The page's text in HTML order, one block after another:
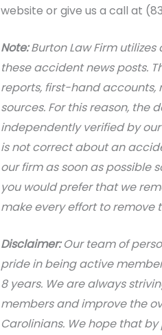
website or give us a call at
Note:Burton Law Firm
these accident news posts.
reports, first-hand accounts,
sources. For this reason,
independently verified by
is not correct about an
our firm as soon as possible
you would prefer that we
make every effort to remove
Disclaimer:Our team of
pride in being active
8 years. We are always
members and improve the
Carolinians. We hope that